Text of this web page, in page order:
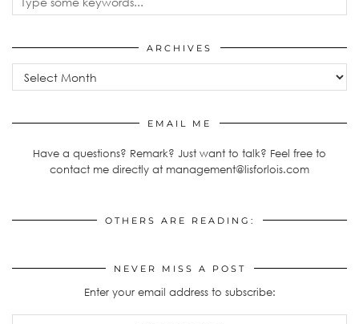
ARCHIVES
Archives
EMAIL ME
Have a questions? Remark? Just want to talk? Feel free to
contact me directly at management@lisforlois.com
OTHERS ARE READING:
NEVER MISS A POST
Enter your email address to subscribe: